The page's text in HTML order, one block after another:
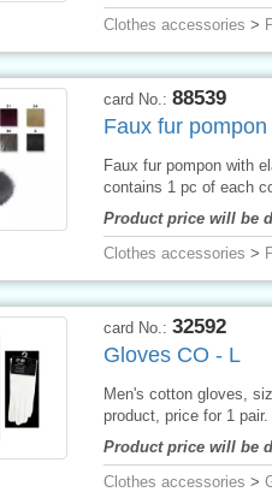
Clothes accessories >
card No.: 88539
Faux fur pompon
Faux fur pompon with
contains 1 pc of each
Product price will be
Clothes accessories >
card No.: 32592
Gloves CO - L
Men's cotton gloves,
product, price for 1 pair.
Product price will be
Clothes accessories >